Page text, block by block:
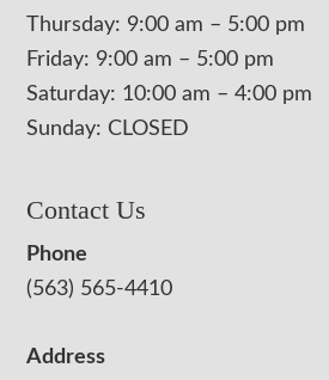
Thursday: 9:00 am – 5:00 pm
Friday: 9:00 am – 5:00 pm
Saturday: 10:00 am – 4:00 pm
Sunday: CLOSED
Contact Us
Phone
(563) 565-4410
Address